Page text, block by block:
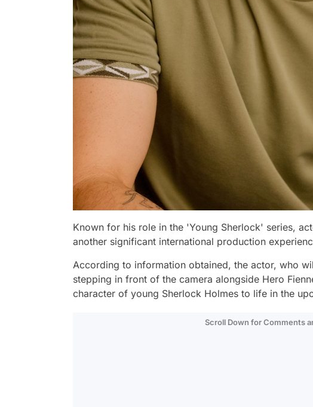
Known for his role in the 'Young Sherlock' series,
another significant international production
According to information obtained, the actor, who
stepping in front of the camera alongside Hero
character of young Sherlock Holmes to life in the
Scroll Down for Comments